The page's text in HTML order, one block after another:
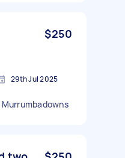
$250
29th Jul 2025